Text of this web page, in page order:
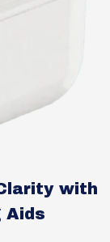
with
Aids